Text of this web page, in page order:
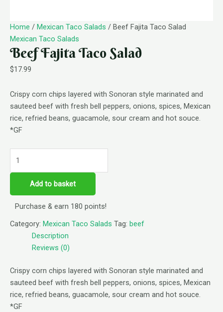
Home / Mexican Taco Salads / Beef Fajita Taco Salad
Mexican Taco Salads
Beef Fajita Taco Salad
$17.99
Crispy corn chips layered with Sonoran style marinated and
sauteed beef with fresh bell peppers, onions, spices, Mexican
rice, refried beans, guacamole, sour cream and hot souce.
*GF
Add to basket
Purchase & earn 180 points!
Category: Mexican Taco Salads Tag: beef
Description
Reviews (0)
Crispy corn chips layered with Sonoran style marinated and
sauteed beef with fresh bell peppers, onions, spices, Mexican
rice, refried beans, guacamole, sour cream and hot souce.
*GF